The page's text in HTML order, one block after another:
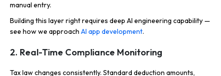
manual entry.
Building this layer right requires deep AI engineering capability —
see how we approach AI app development.
2. Real-Time Compliance Monitoring
Tax law changes consistently. Standard deduction amounts,